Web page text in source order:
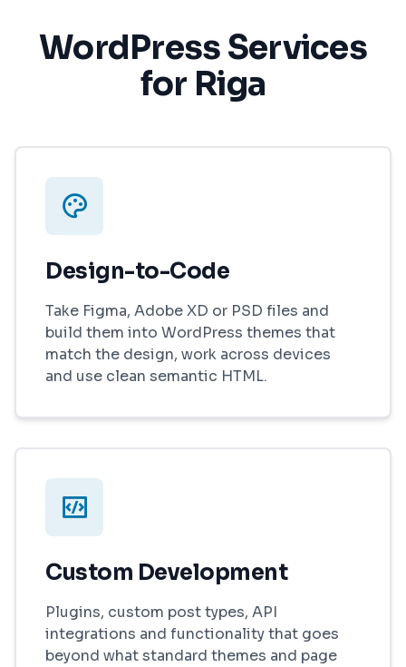
WordPress Services
for Riga
Design-to-Code
Take Figma, Adobe XD or PSD files and
build them into WordPress themes that
match the design, work across devices
and use clean semantic HTML.
Custom Development
Plugins, custom post types, API
integrations and functionality that goes
beyond what standard themes and page